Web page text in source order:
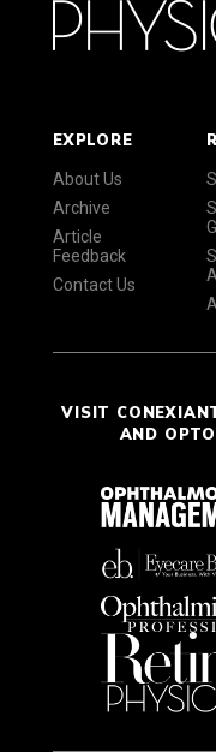
EXPLORE
About Us
Archive
Article
Feedback
Contact Us
VISIT
AND